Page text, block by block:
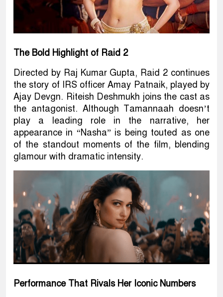
The Bold Highlight of Raid 2
Directed by Raj Kumar Gupta, Raid 2 continues
the story of IRS officer Amay Patnaik, played by
Ajay Devgn. Riteish Deshmukh joins the cast as
the antagonist. Although Tamannaah doesn’t
play a leading role in the narrative, her
appearance in “Nasha” is being touted as one
of the standout moments of the film, blending
glamour with dramatic intensity.
Performance That Rivals Her Iconic Numbers